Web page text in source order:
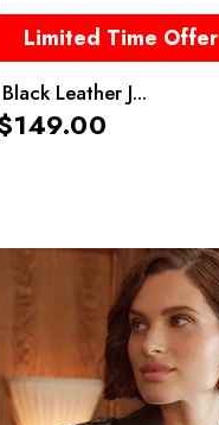
Limited Time Offer
Leather J...
149.00